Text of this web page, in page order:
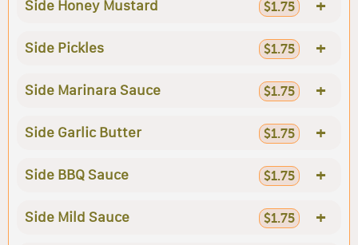
Side Honey Mustard $1.75 +
Side Pickles $1.75 +
Side Marinara Sauce $1.75 +
Side Garlic Butter $1.75 +
Side BBQ Sauce $1.75 +
Side Mild Sauce $1.75 +